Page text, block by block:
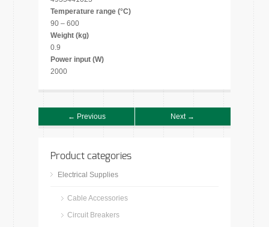
Temperature range (°C)
90 – 600
Weight (kg)
0.9
Power input (W)
2000
← Previous Next →
Product categories
Electrical Supplies
Cable Accessories
Circuit Breakers